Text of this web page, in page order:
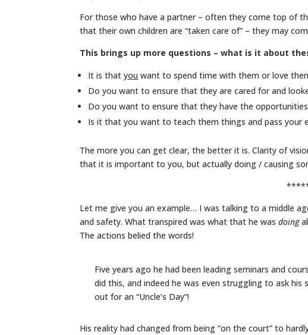
For those who have a partner – often they come top of
that their own children are “taken care of” – they may
This brings up more questions – what is it about
It is thatyou want to spend time with them or love
Do you want to ensure that they are cared for and
Do you want to ensure that they have the
Is it that you want to teach them things and pass your
The more you can get clear, the better it is. Clarity of
that it is important to you, but actually doing / causing
Let me give you an example… I was talking to a middle
and safety. What transpired was what that he wasdoing
The actions belied the words!
Five years ago he had been leading seminars and
did this, and indeed he was even struggling to ask
out for an “Uncle’s Day”!
His reality had changed from being “on the court” to